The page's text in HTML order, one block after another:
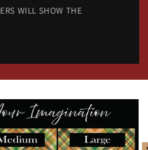
WILL SHOW THE